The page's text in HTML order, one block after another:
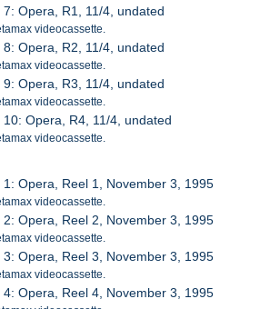
7: Opera, R1, 11/4, undated
videocassette.
8: Opera, R2, 11/4, undated
videocassette.
9: Opera, R3, 11/4, undated
videocassette.
10: Opera, R4, 11/4, undated
videocassette.
1: Opera, Reel 1, November 3, 1995
videocassette.
2: Opera, Reel 2, November 3, 1995
videocassette.
3: Opera, Reel 3, November 3, 1995
videocassette.
4: Opera, Reel 4, November 3, 1995